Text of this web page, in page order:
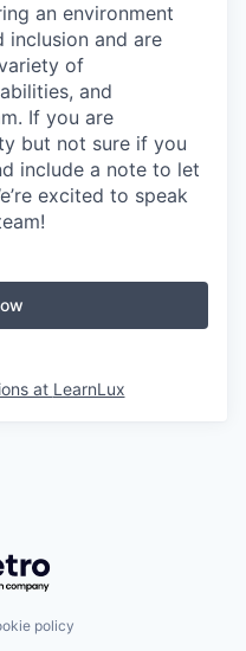
an environment
inclusion and are
of
and
If you are
but not sure if you
include a note to let
excited to speak
at LearnLux
Getro.com
policy